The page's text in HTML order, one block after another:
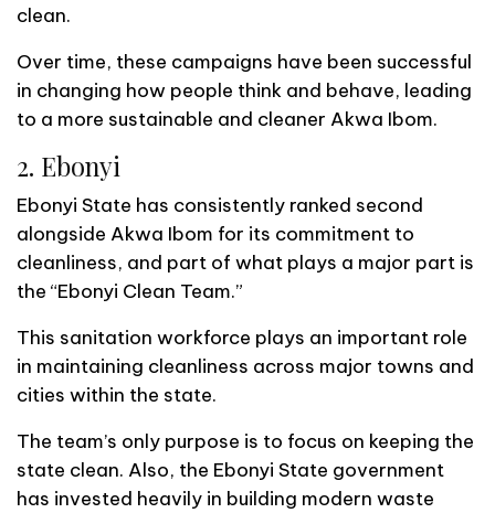
clean.
Over time, these campaigns have been successful
in changing how people think and behave, leading
to a more sustainable and cleaner Akwa Ibom.
2. Ebonyi
Ebonyi State has consistently ranked second
alongside Akwa Ibom for its commitment to
cleanliness, and part of what plays a major part is
the “Ebonyi Clean Team.”
This sanitation workforce plays an important role
in maintaining cleanliness across major towns and
cities within the state.
The team’s only purpose is to focus on keeping the
state clean. Also, the Ebonyi State government
has invested heavily in building modern waste